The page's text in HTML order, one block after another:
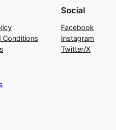
Conditions
Social
Facebook
Instagram
Twitter/X